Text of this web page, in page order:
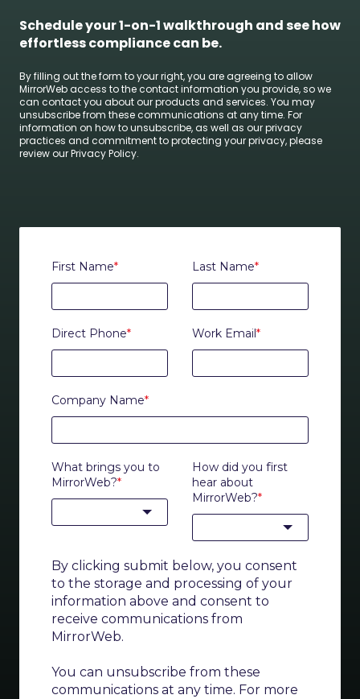
Schedule your 1-on-1 walkthrough and see how
effortless compliance can be.
By filling out the form to your right, you are agreeing to allow
MirrorWeb access to the contact information you provide, so we
can contact you about our products and services. You may
unsubscribe from these communications at any time. For
information on how to unsubscribe, as well as our privacy
practices and commitment to protecting your privacy, please
review our Privacy Policy.
First Name* Last Name*
Direct Phone* Work Email*
Company Name*
What brings you to
MirrorWeb?*
How did you first
hear about
MirrorWeb?*
By clicking submit below, you consent
to the storage and processing of your
information above and consent to
receive communications from
MirrorWeb.
You can unsubscribe from these
communications at any time. For more